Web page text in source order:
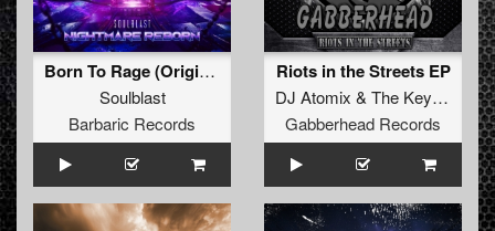
Born To Rage (Original Mix)
Soulblast
Barbaric Records
Riots in the Streets EP
DJ Atomix & The Keytown Connection
Gabberhead Records